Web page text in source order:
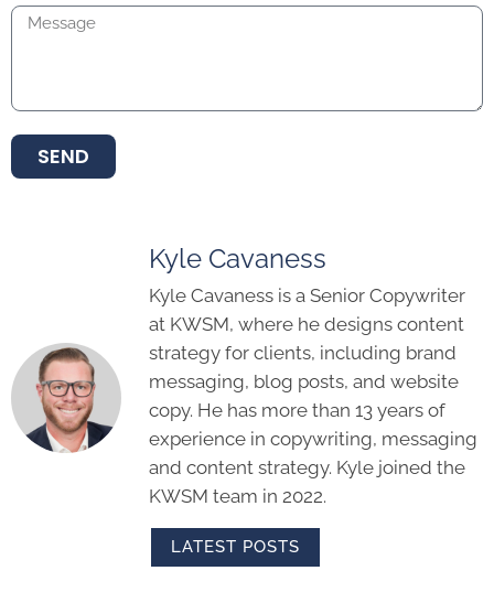
SEND
Kyle Cavaness
Kyle Cavaness is a Senior Copywriter
at KWSM, where he designs content
strategy for clients, including brand
messaging, blog posts, and website
copy. He has more than 13 years of
experience in copywriting, messaging
and content strategy. Kyle joined the
KWSM team in 2022.
LATEST POSTS